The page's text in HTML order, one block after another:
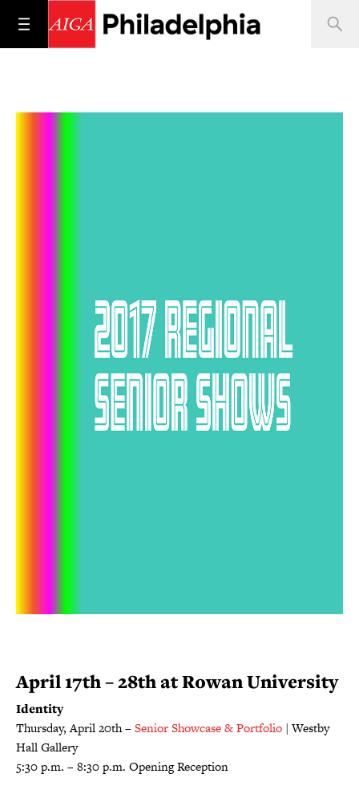
April 17th – 28th at Rowan University
Identity
Thursday, April 20th –Senior Showcase & Portfolio | Westby
Hall Gallery
5:30 p.m. – 8:30 p.m. Opening Reception